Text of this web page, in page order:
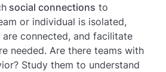
social connections to
or individual is isolated,
connected, and facilitate
needed. Are there teams with
Study them to understand